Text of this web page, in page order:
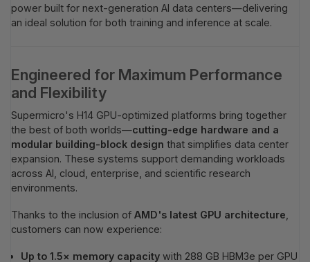
power built for next-generation AI data centers—delivering
an ideal solution for both training and inference at scale.
Engineered for Maximum Performance
and Flexibility
Supermicro's H14 GPU-optimized platforms bring together
the best of both worlds—cutting-edge hardware and a
modular building-block design that simplifies data center
expansion. These systems support demanding workloads
across AI, cloud, enterprise, and scientific research
environments.
Thanks to the inclusion of AMD's latest GPU architecture
customers can now experience:
Up to 1.5× memory capacitywith 288 GB HBM3e per GPU